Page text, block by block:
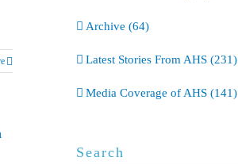
Archive (64)
Latest Stories From AHS (231)
Media Coverage of AHS (141)
Search